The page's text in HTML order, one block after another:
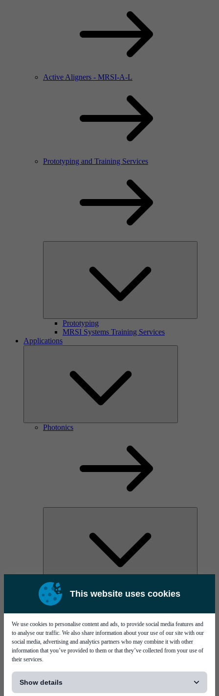
This website uses cookies
We use cookies to personalise content and ads, to provide social media features and
to analyse our traffic. We also share information about your use of our site with our
social media, advertising and analytics partners who may combine it with other
information that you’ve provided to them or that they’ve collected from your use of
their services.
Show details
Active Aligners - MRSI-A-L
Prototyping and Training Services
Prototyping
MRSI Systems Training Services
Applications
Photonics
AOC
High Power Laser Diodes
Silicon Photonics
TO-TOSA/ROSA
Microwave & RF